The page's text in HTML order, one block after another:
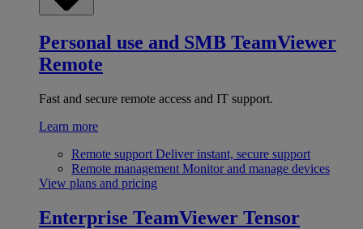
Personal use and SMB TeamViewer
Remote
Fast and secure remote access and IT support.
Learn more
Remote support Deliver instant, secure support
Remote management Monitor and manage devices
View plans and pricing
Enterprise TeamViewer Tensor